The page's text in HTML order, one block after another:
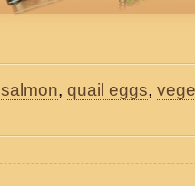
salmon, quail eggs,